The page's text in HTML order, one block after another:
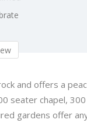
and offers a
seater chapel,
gardens offer